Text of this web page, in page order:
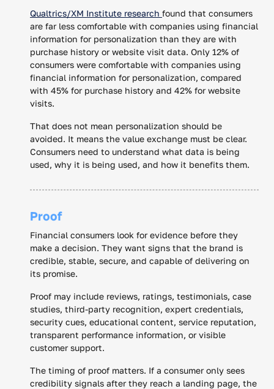
Qualtrics/XM Institute research found that consumers
are far less comfortable with companies using financial
information for personalization than they are with
purchase history or website visit data. Only 12% of
consumers were comfortable with companies using
financial information for personalization, compared
with 45% for purchase history and 42% for website
visits.
That does not mean personalization should be
avoided. It means the value exchange must be clear.
Consumers need to understand what data is being
used, why it is being used, and how it benefits them.
Proof
Financial consumers look for evidence before they
make a decision. They want signs that the brand is
credible, stable, secure, and capable of delivering on
its promise.
Proof may include reviews, ratings, testimonials, case
studies, third-party recognition, expert credentials,
security cues, educational content, service reputation,
transparent performance information, or visible
customer support.
The timing of proof matters. If a consumer only sees
credibility signals after they reach a landing page, the